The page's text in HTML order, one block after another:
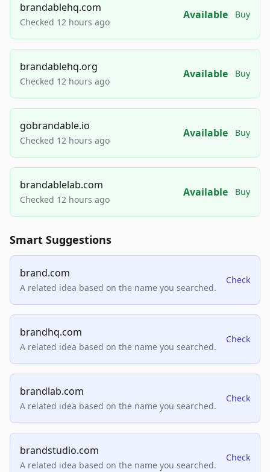
brandablehq.com
Checked 12 hours ago
Available Buy
brandablehq.org
Checked 12 hours ago
Available Buy
gobrandable.io
Checked 12 hours ago
Available Buy
brandablelab.com
Checked 12 hours ago
Available Buy
Smart Suggestions
brand.com
A related idea based on the name you searched.
Check
brandhq.com
A related idea based on the name you searched.
Check
brandlab.com
A related idea based on the name you searched.
Check
brandstudio.com
A related idea based on the name you searched.
Check